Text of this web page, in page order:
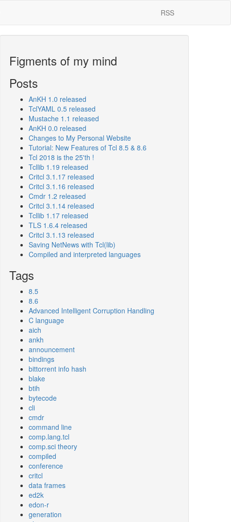
RSS
Figments of my mind
Posts
AnKH 1.0 released
TclYAML 0.5 released
Mustache 1.1 released
AnKH 0.0 released
Changes to My Personal Website
Tutorial: New Features of Tcl 8.5 & 8.6
Tcl 2018 is the 25'th !
Tcllib 1.19 released
Critcl 3.1.17 released
Critcl 3.1.16 released
Cmdr 1.2 released
Critcl 3.1.14 released
Tcllib 1.17 released
TLS 1.6.4 released
Critcl 3.1.13 released
Saving NetNews with Tcl(lib)
Compiled and interpreted languages
Tags
8.5
8.6
Advanced Intelligent Corruption Handling
C language
aich
ankh
announcement
bindings
bittorrent info hash
blake
btih
bytecode
cli
cmdr
command line
comp.lang.tcl
comp.sci theory
compiled
conference
critcl
data frames
ed2k
edon-r
generation